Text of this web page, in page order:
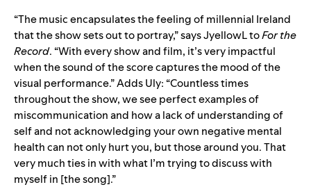
“The music encapsulates the feeling of millennial Ireland
that the show sets out to portray,” says JyellowL toFor the
Record. “With every show and film, it’s very impactful
when the sound of the score captures the mood of the
visual performance.” Adds Uly: “Countless times
throughout the show, we see perfect examples of
miscommunication and how a lack of understanding of
self and not acknowledging your own negative mental
health can not only hurt you, but those around you. That
very much ties in with what I’m trying to discuss with
myself in [the song].”